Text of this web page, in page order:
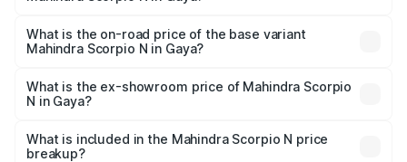
price is ₹29.36 lakhs Lakh in Gaya.
What is the on-road price of the base variant
Mahindra Scorpio N in Gaya?
lakhs Lakh in Gaya.
What is the ex-showroom price of Mahindra Scorpio
N in Gaya?
Mahindra Scorpio N in Gaya is ₹14.49 lakhs.
What is included in the Mahindra Scorpio N price
breakup?